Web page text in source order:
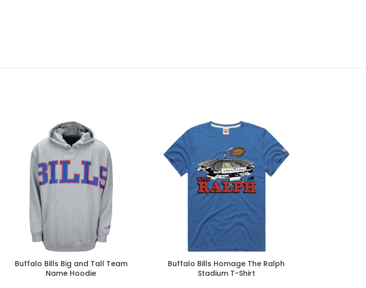
Buffalo Bills Big and Tall Team
Name Hoodie
Buffalo Bills Homage The Ralph
Stadium T-Shirt